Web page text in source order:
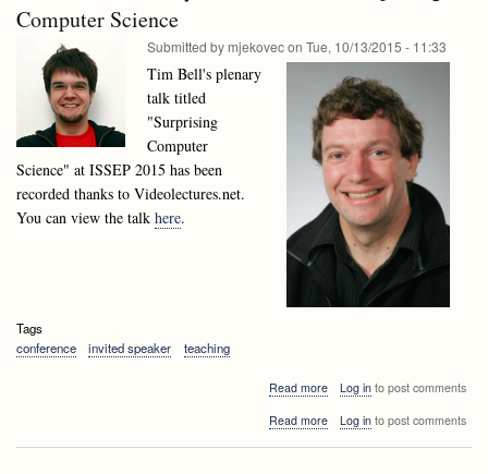
ofMongus,
University
of
Maribor
Computer Science
Submitted by mjekovecon Tue, 10/13/2015 - 11:33
Tim Bell's plenary
talk titled
"Surprising
Computer
Science" at ISSEP 2015 has been
recorded thanks to Videolectures.net.
You can view the talk here.
Tags
conference
invited speaker teaching
Read moreabout
2015
Log into post comments
Read moreabout
Log into post comments